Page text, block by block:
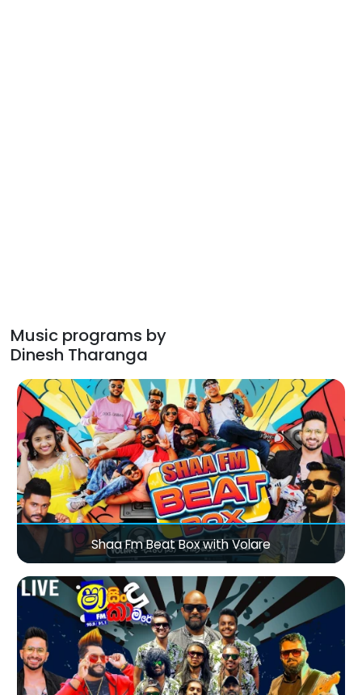
Music programs by
Dinesh Tharanga
Shaa Fm Beat Box with Volare